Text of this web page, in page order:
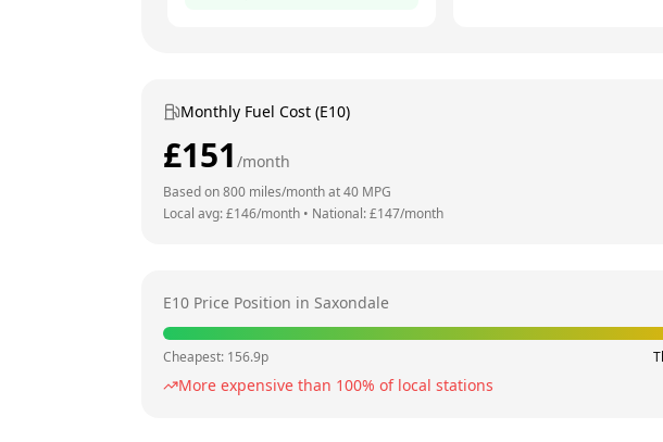
Monthly Fuel Cost (E10)
£151 /month
Based on800 miles/month at40 MPG
Local avg: £146/month • National: £147/month
E10 Price Position in Saxondale
Cheapest: 156.9p
More expensive than 100% of local stations